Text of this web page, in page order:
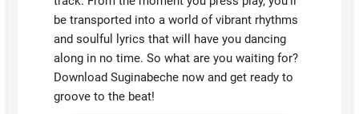
be transported into a world of vibrant rhythms
and soulful lyrics that will have you dancing
along in no time. So what are you waiting for?
Download Suginabeche now and get ready to
groove to the beat!